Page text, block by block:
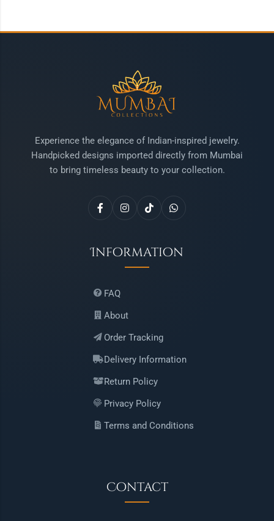
Experience the elegance of Indian-inspired jewelry.
Handpicked designs imported directly from Mumbai
to bring timeless beauty to your collection.
Information
FAQ
About
Order Tracking
Delivery Information
Return Policy
Privacy Policy
Terms and Conditions
Contact